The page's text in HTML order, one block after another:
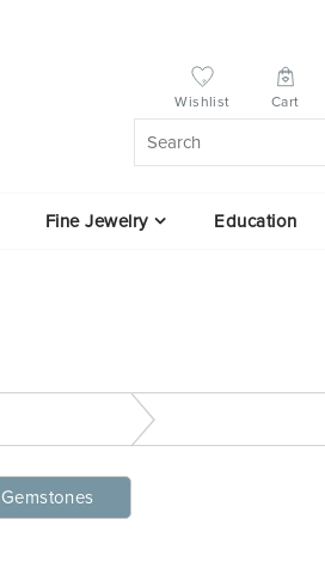
Wishlist Cart
Fine Jewelry Education
Gemstones